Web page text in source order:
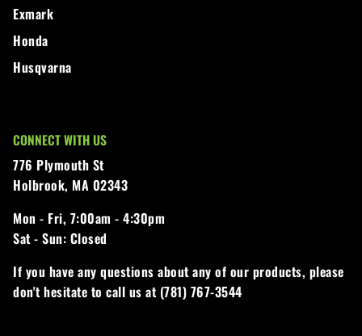
Exmark
Honda
Husqvarna
CONNECT WITH US
776 Plymouth St
Holbrook, MA 02343
Mon - Fri, 7:00am - 4:30pm
Sat - Sun: Closed
If you have any questions about any of our products, please
don't hesitate to call us at (781) 767-3544